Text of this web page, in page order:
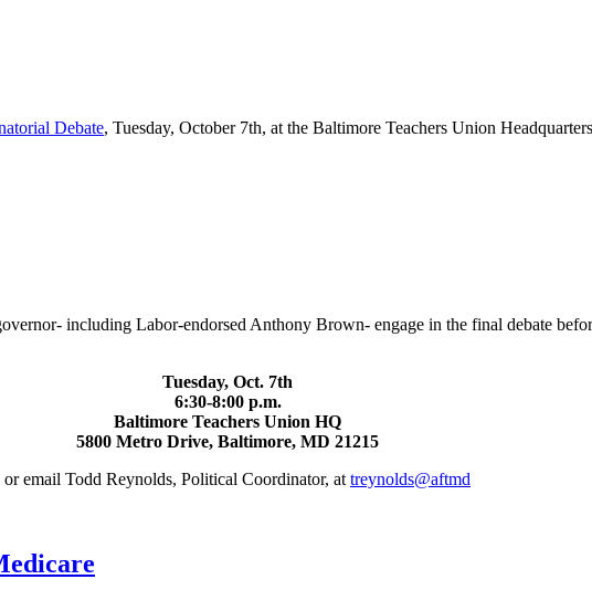
Debate, Tuesday, October 7th, at the Baltimore Teachers Union
including Labor-endorsed Anthony Brown- engage in the final debate
Tuesday, Oct. 7th
6:30-8:00 p.m.
Baltimore Teachers Union HQ
5800 Metro Drive, Baltimore, MD 21215
email Todd Reynolds, Political Coordinator, at treynolds@aftmd